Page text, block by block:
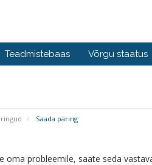
Teadmistebaas Võrgu staatus
Saada päring
oma probleemile, saate seda